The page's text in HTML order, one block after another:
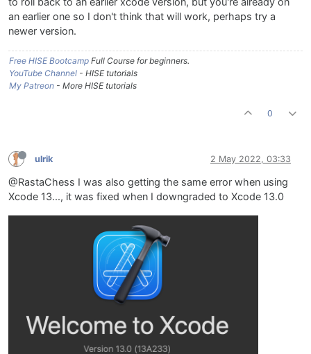
an earlier one so I don't think that will work, perhaps try a
newer version.
Free HISE Bootcamp Full Course for beginners.
YouTube Channel - HISE tutorials
My Patreon - More HISE tutorials
0
ulrik 2 May 2022, 03:33
@RastaChess I was also getting the same error when using
Xcode 13..., it was fixed when I downgraded to Xcode 13.0